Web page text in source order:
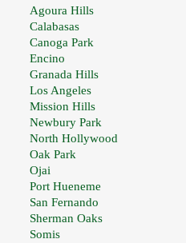
Agoura Hills
Calabasas
Canoga Park
Encino
Granada Hills
Los Angeles
Mission Hills
Newbury Park
North Hollywood
Oak Park
Ojai
Port Hueneme
San Fernando
Sherman Oaks
Somis